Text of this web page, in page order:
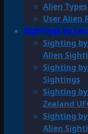
Alien Types
User Alien
Sightings by
Sighting
Alien
Sighting
Sightings
Sighting
Zealand
Sighting
Alien